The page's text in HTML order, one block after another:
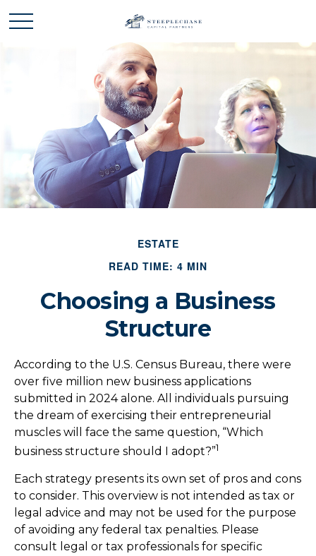
ESTATE
READ TIME: 4 MIN
Choosing a Business
Structure
According to the U.S. Census Bureau, there were
over five million new business applications
submitted in 2024 alone. All individuals pursuing
the dream of exercising their entrepreneurial
muscles will face the same question, “Which
business structure should I adopt?”1
Each strategy presents its own set of pros and cons
to consider. This overview is not intended as tax or
legal advice and may not be used for the purpose
of avoiding any federal tax penalties. Please
consult legal or tax professionals for specific